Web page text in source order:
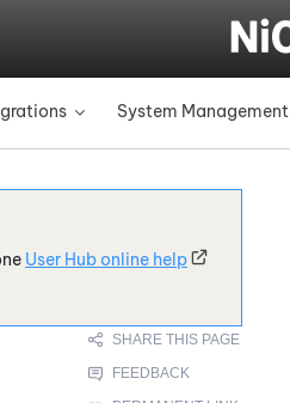
» System Management
User Hub online help